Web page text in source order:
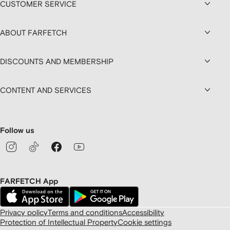
CUSTOMER SERVICE
ABOUT FARFETCH
DISCOUNTS AND MEMBERSHIP
CONTENT AND SERVICES
Follow us
FARFETCH App
Privacy policyTerms and conditionsAccessibility
Protection of Intellectual PropertyCookie settings